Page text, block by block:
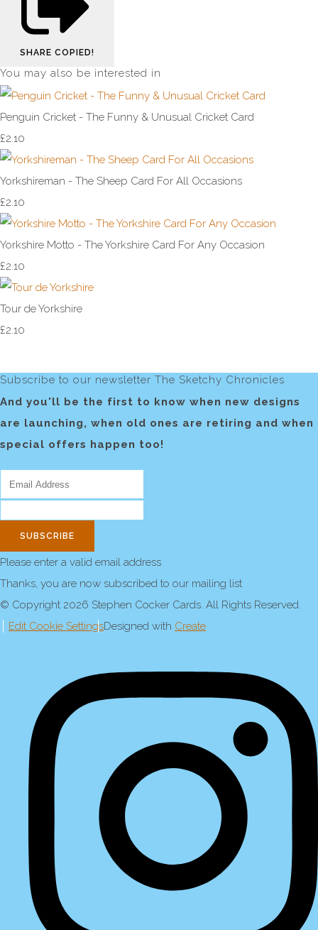
SHARE COPIED!
You may also be interested in
Penguin Cricket - The Funny & Unusual Cricket Card
£2.10
Yorkshireman - The Sheep Card For All Occasions
£2.10
Yorkshire Motto - The Yorkshire Card For Any Occasion
£2.10
Tour de Yorkshire
£2.10
Subscribe to our newsletter The Sketchy Chronicles
And you'll be the first to know when new designs
are launching, when old ones are retiring and when
special offers happen too!
SUBSCRIBE
Please enter a valid email address
Thanks, you are now subscribed to our mailing list
© Copyright 2026 Stephen Cocker Cards. All Rights Reserved.
Edit Cookie SettingsDesigned with Create